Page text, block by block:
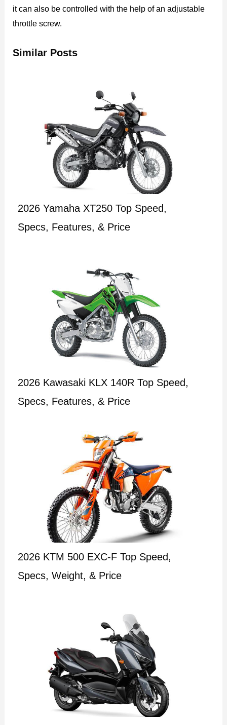
it can also be controlled with the help of an adjustable
throttle screw.
Similar Posts
2026 Yamaha XT250 Top Speed,
Specs, Features, & Price
2026 Kawasaki KLX 140R Top Speed,
Specs, Features, & Price
2026 KTM 500 EXC-F Top Speed,
Specs, Weight, & Price